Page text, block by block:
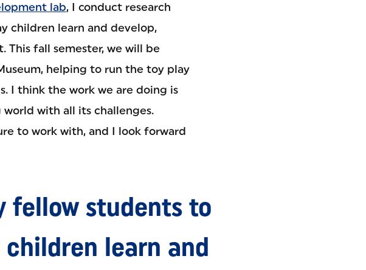
lab, I conduct research
children learn and develop,
fall semester, we will be
helping to run the toy play
I think the work we are doing is
with all its challenges.
to work with, and I look forward
fellow students to
learn and